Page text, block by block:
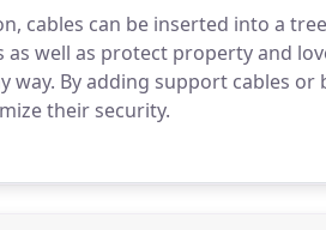
cables can be inserted into a
well as protect property and
By adding support cables or
their security.